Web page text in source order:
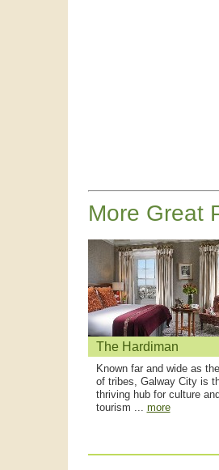
More Great
The Hardiman
Known far and wide as
of tribes, Galway City is
thriving hub for culture
tourism ... more